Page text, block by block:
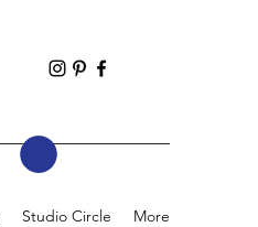
Studio Circle More